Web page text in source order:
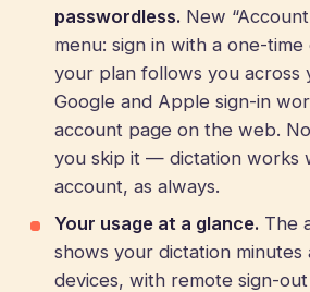
passwordless. New
menu: sign in with a one-time
your plan follows you across
Google and Apple sign-in
account page on the web.
you skip it — dictation works
account, as always.
Your usage at a glance. The
shows your dictation
devices, with remote sign-